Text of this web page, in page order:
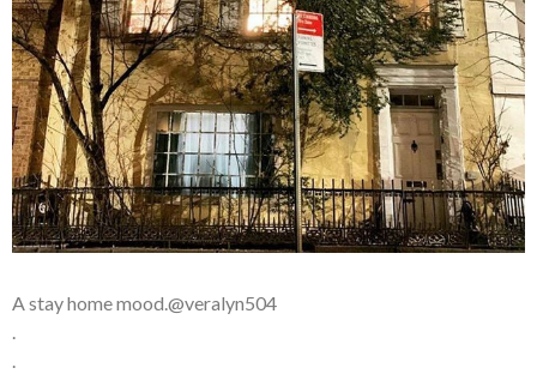
A stay home mood.@veralyn504
.
.